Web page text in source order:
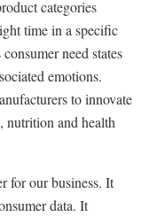
categories
time in a specific
need states
emotions.
to innovate
nutrition and health
for our business. It
data. It